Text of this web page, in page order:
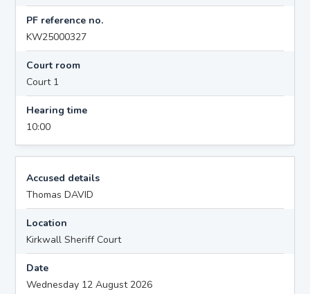
PF reference no.
KW25000327
Court room
Court 1
Hearing time
10:00
Accused details
Thomas DAVID
Location
Kirkwall Sheriff Court
Date
Wednesday 12 August 2026